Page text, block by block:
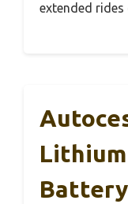
extended rides
Battery